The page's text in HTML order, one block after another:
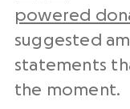
powered
suggested
statements
the moment.